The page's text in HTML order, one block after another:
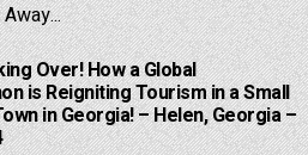
Over! How a Global
is Reigniting Tourism in a Small
in Georgia! – Helen, Georgia –